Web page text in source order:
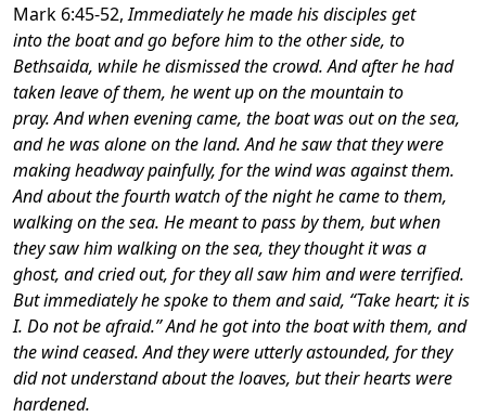
Mark 6:45-52,Immediately he made his disciples get
into the boat and go before him to the other side, to
Bethsaida, while he dismissed the crowd. And after he had
taken leave of them, he went up on the mountain to
pray. And when evening came, the boat was out on the sea,
and he was alone on the land. And he saw that they were
making headway painfully, for the wind was against them.
And about the fourth watch of the night he came to them,
walking on the sea. He meant to pass by them, but when
they saw him walking on the sea, they thought it was a
ghost, and cried out, for they all saw him and were terrified.
But immediately he spoke to them and said, “Take heart; it is
I. Do not be afraid.” And he got into the boat with them, and
the wind ceased. And they were utterly astounded, for they
did not understand about the loaves, but their hearts were
hardened.